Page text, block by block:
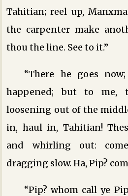
Tahitian; reel up,
the carpenter make
thou the line. See to it.”
“There he goes
happened; but to me,
loosening out of the
in, haul in, Tahitian!
and whirling out:
dragging slow. Ha, Pip?
“Pip? whom call ye